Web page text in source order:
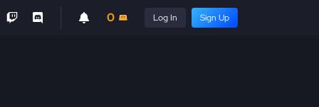
0 Log In Sign Up